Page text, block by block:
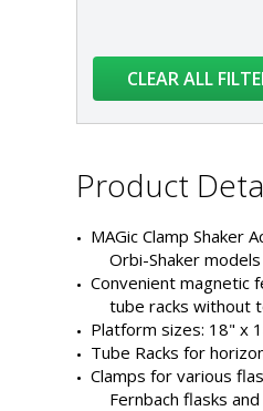
Tube Rack
Clamp
Clamp
CLEAR ALL
Product
Product
Details
Products
similar
Product
MAGic Clamp Shaker
Orbi-Shaker
Convenient magnetic
tube racks without
Platform sizes: 18" x
Tube Racks for
Clamps for various
Fernbach flasks